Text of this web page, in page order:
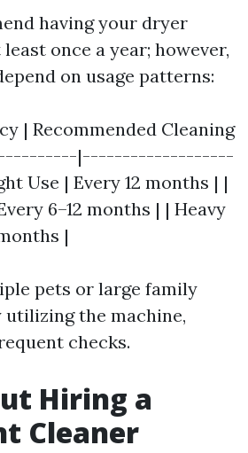
having your dryer
once a year; however,
on usage patterns:
| Recommended Cleaning
|-------------------
Use | Every 12 months | |
6–12 months | | Heavy
|
pets or large family
the machine,
checks.
Hiring a
Cleaner